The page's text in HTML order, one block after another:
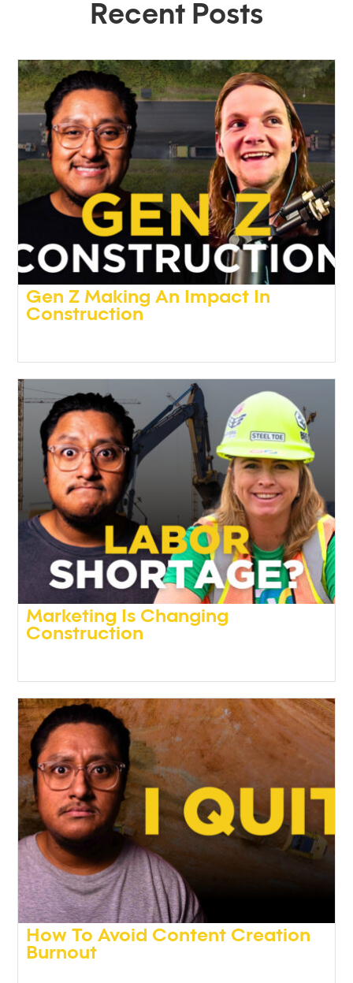
Recent Posts
Gen Z Making An Impact In
Construction
Marketing Is Changing
Construction
How To Avoid Content Creation
Burnout